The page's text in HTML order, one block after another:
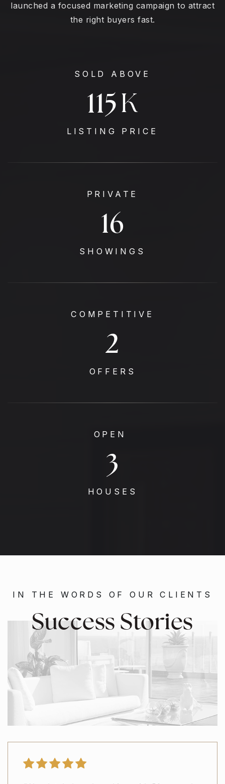
launched a focused marketing campaign to attract
the right buyers fast.
SOLD ABOVE
125 K
LISTING PRICE
PRIVATE
17
SHOWINGS
COMPETITIVE
4
OFFERS
OPEN
3
HOUSES
IN THE WORDS OF OUR CLIENTS
Success Stories